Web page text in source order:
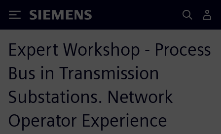
Siemens
Expert Workshop - Process
Bus in Transmission
Substations. Network
Operator Experience